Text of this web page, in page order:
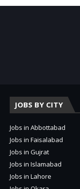
JOBS BY CITY
Jobs in Abbottabad
Jobs in Faisalabad
Jobs in Gujrat
Jobs in Islamabad
Jobs in Lahore